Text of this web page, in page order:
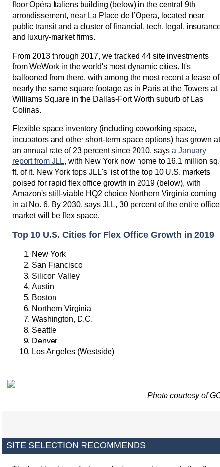
floor Opéra Italiens building (below) in the central 9th
arrondissement, near La Place de l’Opera, located near
public transit and a cluster of financial, tech, legal,
and luxury-market firms.
From 2013 through 2017, we tracked 44 site investments
from WeWork in the world's most dynamic cities. It's
ballooned from there, with among the most recent a lease of
nearly the same square footage as in Paris at the Towers at
Williams Square in the Dallas-Fort Worth suburb of Las
Colinas.
Flexible space inventory (including coworking space,
incubators and other short-term space options) has grown at
an annual rate of 23 percent since 2010, says a January
report from JLL, with New York now home to 16.1 million sq.
ft. of it. New York tops JLL's list of the top 10 U.S. markets
poised for rapid flex office growth in 2019 (below), with
Amazon's still-viable HQ2 choice Northern Virginia coming
in at No. 6. By 2030, says JLL, 30 percent of the entire office
market will be flex space.
Top 10 U.S. Cities for Flex Office Growth in 2019
New York
San Francisco
Silicon Valley
Austin
Boston
Northern Virginia
Washington, D.C.
Seattle
Denver
Los Angeles (Westside)
Photo courtesy of
SITE SELECTION RECOMMENDS